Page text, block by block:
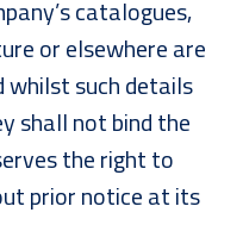
catalogues,
or elsewhere are
whilst such details
shall not bind the
the right to
prior notice at its